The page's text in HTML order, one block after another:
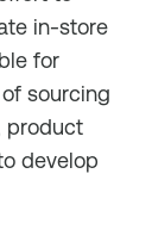
in-store
for
sourcing
product
develop